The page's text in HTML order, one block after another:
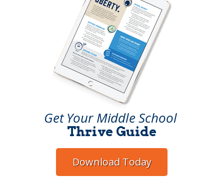
Download Today
Get Your Middle School
Thrive Guide